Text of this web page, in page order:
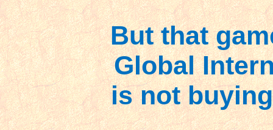
But that
Global
is not